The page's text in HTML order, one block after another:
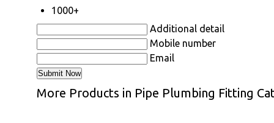
1000+
Additional detail
Mobile number
Email
More Products in Pipe Plumbing Fitting